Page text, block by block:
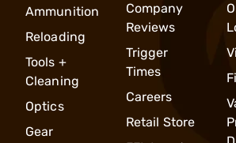
Ammunition
Reloading
Tools +
Cleaning
Optics
Gear
Company
Reviews
Trigger
Times
Careers
Retail Store